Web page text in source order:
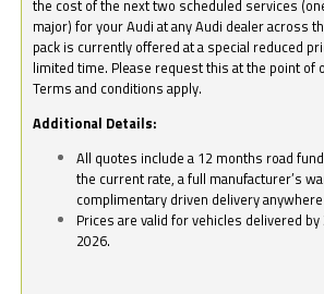
the cost of the next two scheduled services
major) for your Audi at any Audi dealer across
pack is currently offered at a special reduced
limited time. Please request this at the point of
Terms and conditions apply.
Additional Details:
All quotes include a 12 months road
the current rate, a full manufacturer’s
complimentary driven delivery
Prices are valid for vehicles delivered
2026.